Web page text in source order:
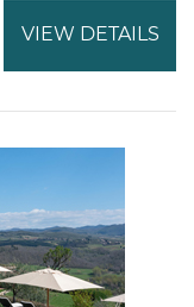
VIEW DETAILS